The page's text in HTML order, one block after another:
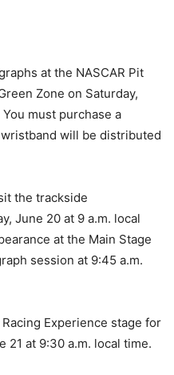
at the NASCAR Pit
Zone on Saturday,
must purchase a
will be distributed
the trackside
June 20 at 9 a.m. local
at the Main Stage
session at 9:45 a.m.
Experience stage for
21 at 9:30 a.m. local time.